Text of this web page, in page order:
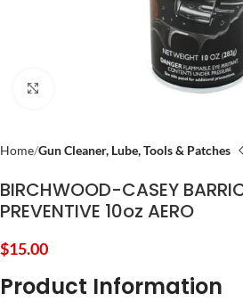
Home Gun Cleaner, Lube, Tools & Patches
BIRCHWOOD-CASEY
PREVENTIVE 10oz AERO
$15.00
Product Information